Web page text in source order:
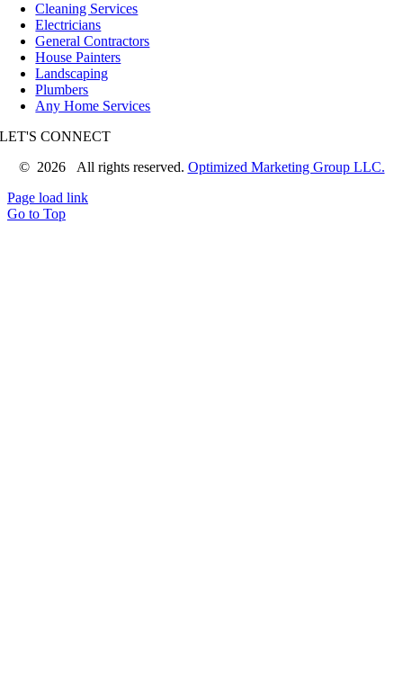
Cleaning Services
Electricians
General Contractors
House Painters
Landscaping
Plumbers
Any Home Services
LET'S CONNECT
© 2026 All rights reserved. Optimized Marketing Group LLC.
Page load link
Go to Top